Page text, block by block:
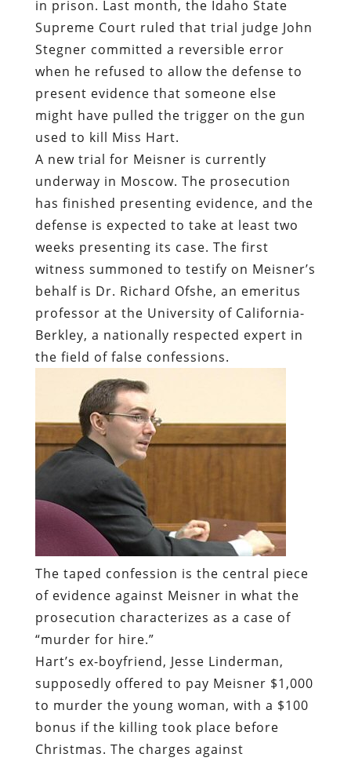
in prison. Last month, the Idaho State
Supreme Court ruled that trial judge John
Stegner committed a reversible error
when he refused to allow the defense to
present evidence that someone else
might have pulled the trigger on the gun
used to kill Miss Hart.
A new trial for Meisner is currently
underway in Moscow. The prosecution
has finished presenting evidence, and the
defense is expected to take at least two
weeks presenting its case. The first
witness summoned to testify on Meisner’s
behalf is Dr. Richard Ofshe, an emeritus
professor at the University of California-
Berkley, a nationally respected expert in
the field of false confessions.
The taped confession is the central piece
of evidence against Meisner in what the
prosecution characterizes as a case of
“murder for hire.”
Hart’s ex-boyfriend, Jesse Linderman,
supposedly offered to pay Meisner $1,000
to murder the young woman, with a $100
bonus if the killing took place before
Christmas. The charges against